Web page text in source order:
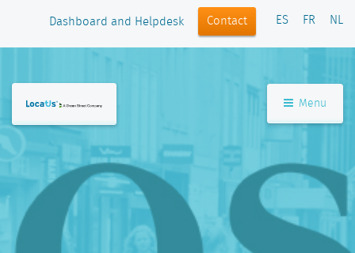
Dashboard and Helpdesk Contact ES FR NL
Menu